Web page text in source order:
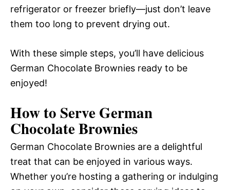
refrigerator or freezer briefly—just don’t leave
them too long to prevent drying out.
With these simple steps, you’ll have delicious
German Chocolate Brownies ready to be
enjoyed!
How to Serve German
Chocolate Brownies
German Chocolate Brownies are a delightful
treat that can be enjoyed in various ways.
Whether you’re hosting a gathering or indulging